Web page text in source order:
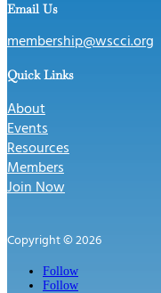
Email Us
membership@wscci.org
Quick Links
About
Events
Resources
Members
Join Now
Copyright © 2026
Follow
Follow